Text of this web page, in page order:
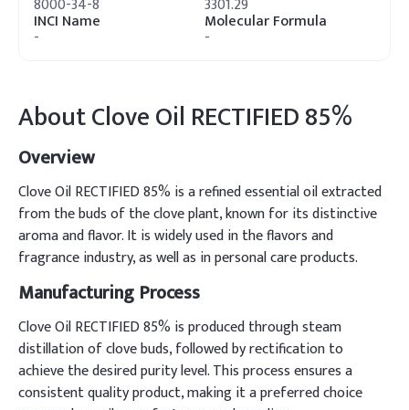
8000-34-8 3301.29
INCI Name
-
Molecular Formula
-
AboutClove Oil RECTIFIED 85%
Overview
Clove Oil RECTIFIED 85% is a refined essential oil extracted
from the buds of the clove plant, known for its distinctive
aroma and flavor. It is widely used in the flavors and
fragrance industry, as well as in personal care products.
Manufacturing Process
Clove Oil RECTIFIED 85% is produced through steam
distillation of clove buds, followed by rectification to
achieve the desired purity level. This process ensures a
consistent quality product, making it a preferred choice